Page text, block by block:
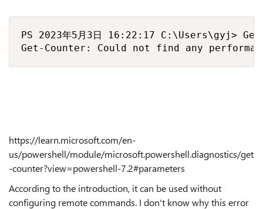
PS 2023年5月3日 16:22:17 C:\Users\gyj>
Get-Counter: Could not find any
https://learn.microsoft.com/en-
us/powershell/module/microsoft.powershell.diagnostics/get
-counter?view=powershell-7.2#parameters
According to the introduction, it can be used without
configuring remote commands. I don't know why this error